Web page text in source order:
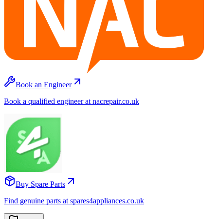
Book an Engineer
Book a qualified engineer at nacrepair.co.uk
Buy Spare Parts
Find genuine parts at spares4appliances.co.uk